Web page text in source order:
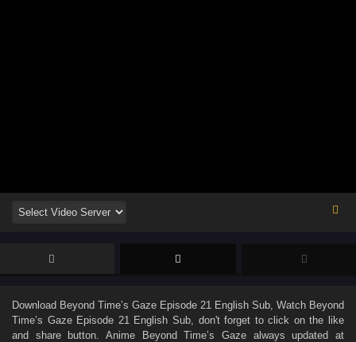
Download Beyond Time’s Gaze Episode 21 English Sub , Watch Beyond
Time’s Gaze Episode 21 English Sub, don't forget to click on the like
and share button. Anime Beyond Time’s Gaze always updated at